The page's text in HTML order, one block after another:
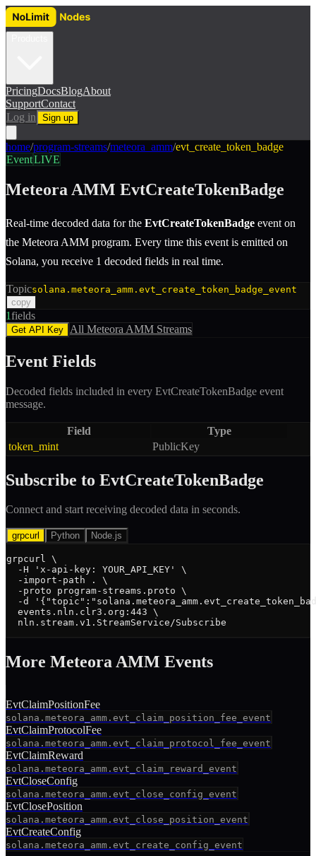
PricingDocsBlogAbout
SupportContact
Log in
Sign up
home/program-streams/meteora_amm/evt_create_token_badge
EventLIVE
Meteora AMM EvtCreateTokenBadge
Real-time decoded data for the EvtCreateTokenBadge event on
the Meteora AMM program. Every time this event is emitted on
Solana, you receive 1 decoded fields in real time.
Topicsolana.meteora_amm.evt_create_token_badge_event
copy
1fields
Get API Key All Meteora AMM Streams
Event Fields
Decoded fields included in every EvtCreateTokenBadge event
message.
Field
Type
token_mint
PublicKey
Subscribe to EvtCreateTokenBadge
Connect and start receiving decoded data in seconds.
grpcurl Python Node.js
grpcurl \
  -H 'x-api-key: YOUR_API_KEY' \
  -import-path . \
  -proto program-streams.proto \
-d
  events.nln.clr3.org:443 \
  nln.stream.v1.StreamService/Subscribe
More Meteora AMM Events
EvtClaimPositionFee
solana.meteora_amm.evt_claim_position_fee_event
EvtClaimProtocolFee
solana.meteora_amm.evt_claim_protocol_fee_event
EvtClaimReward
solana.meteora_amm.evt_claim_reward_event
EvtCloseConfig
solana.meteora_amm.evt_close_config_event
EvtClosePosition
solana.meteora_amm.evt_close_position_event
EvtCreateConfig
solana.meteora_amm.evt_create_config_event